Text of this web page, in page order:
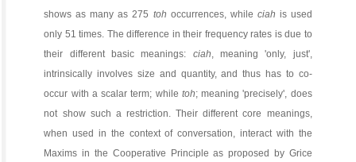
shows as many as 275 toh occurrences, while ciah is used
only 51 times. The difference in their frequency rates is due to
their different basic meanings: ciah, meaning 'only, just',
intrinsically involves size and quantity, and thus has to co-
occur with a scalar term; while toh; meaning 'precisely', does
not show such a restriction. Their different core meanings,
when used in the context of conversation, interact with the
Maxims in the Cooperative Principle as proposed by Grice